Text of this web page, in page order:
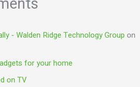
- Walden Ridge Technology Group on
for your home
on TV